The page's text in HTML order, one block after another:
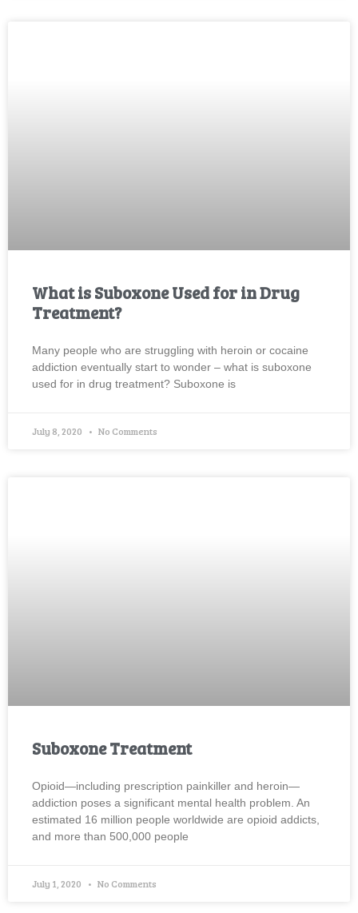
What is Suboxone Used for in Drug
Treatment?
Many people who are struggling with heroin or cocaine
addiction eventually start to wonder – what is suboxone
used for in drug treatment? Suboxone is
July 8, 2020 No Comments
Suboxone Treatment
Opioid—including prescription painkiller and heroin—
addiction poses a significant mental health problem. An
estimated 16 million people worldwide are opioid addicts,
and more than 500,000 people
July 1, 2020 No Comments